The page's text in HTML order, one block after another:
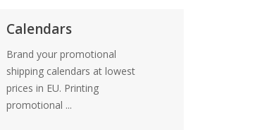
Calendars
Brand your promotional
shipping calendars at lowest
prices in EU. Printing
promotional ...